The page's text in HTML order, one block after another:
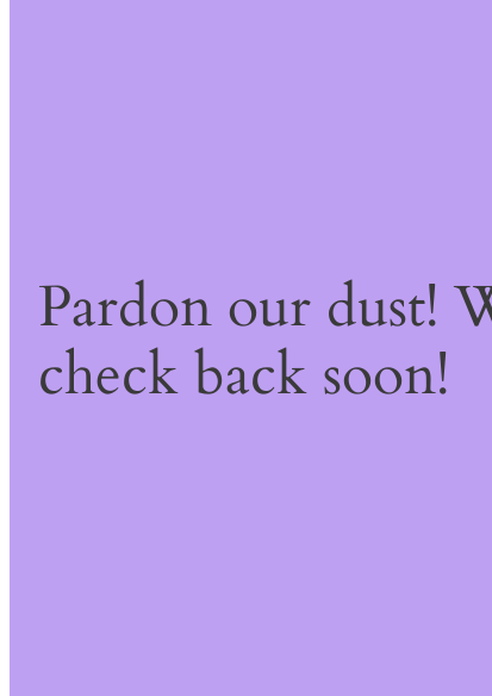
Pardon our dust!
check back soon!